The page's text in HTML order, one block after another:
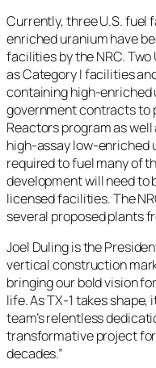
Currently, three U.S. fuel
enriched uranium have
facilities by the NRC.
as Category I facilities
containing high-enriched
government contracts to
Reactors program as
high-assay low-enriched
required to fuel many of
development will need to
licensed facilities. The
several proposed plants
Joel Duling is the
vertical construction
bringing our bold vision
life. As TX-1 takes
team’s relentless
transformative project
decades.”